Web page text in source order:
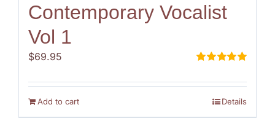
Contemporary Vocalist
Vol 1
out of 5
$69.95
Add to cart Details